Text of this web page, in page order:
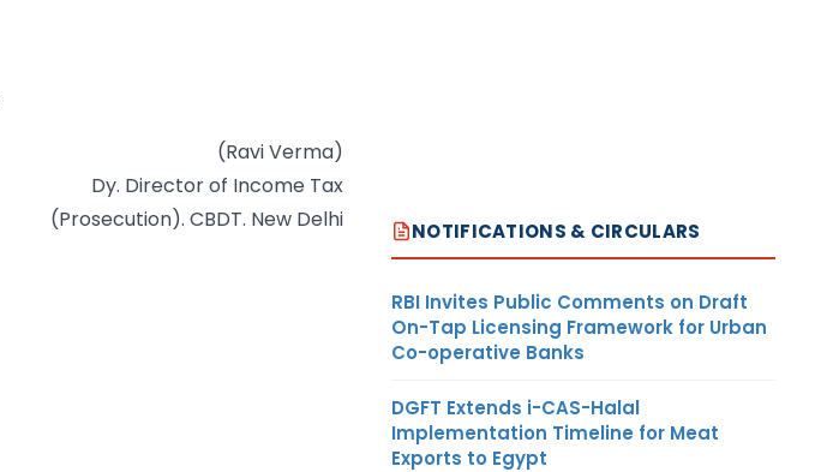
(Ravi Verma)
Dy. Director of Income Tax
(Prosecution). CBDT. New Delhi
NOTIFICATIONS & CIRCULARS
RBI Invites Public Comments on Draft
On-Tap Licensing Framework for Urban
Co-operative Banks
DGFT Extends i-CAS-Halal
Implementation Timeline for Meat
Exports to Egypt